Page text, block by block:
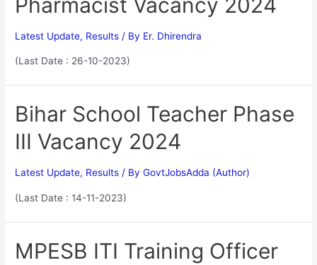
Latest Update, Results / By Er. Dhirendra
(Last Date : 26-10-2023)
Bihar School Teacher Phase
III Vacancy 2024
Latest Update, Results / ByGovtJobsAdda (Author)
(Last Date : 14-11-2023)
MPESB ITI Training Officer